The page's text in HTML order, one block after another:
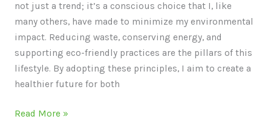
not just a trend; it’s a conscious choice that I, like
many others, have made to minimize my environmental
impact. Reducing waste, conserving energy, and
supporting eco-friendly practices are the pillars of this
lifestyle. By adopting these principles, I aim to create a
healthier future for both
Read More »